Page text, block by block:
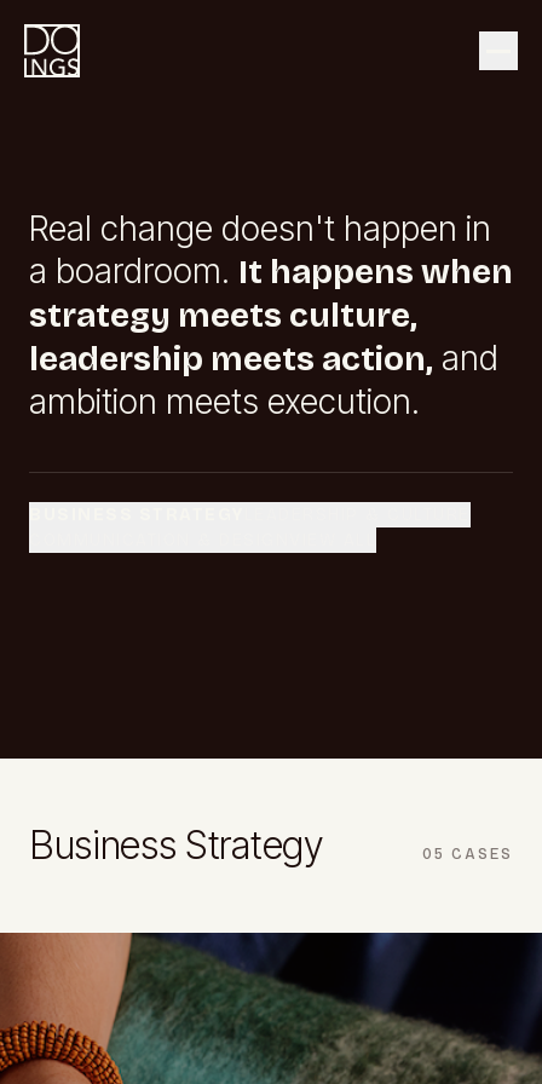
Real change doesn't happen in
a boardroom. It happens when
strategy meets culture,
leadership meets action, and
ambition meets execution.
Business Strategy 05 CASES